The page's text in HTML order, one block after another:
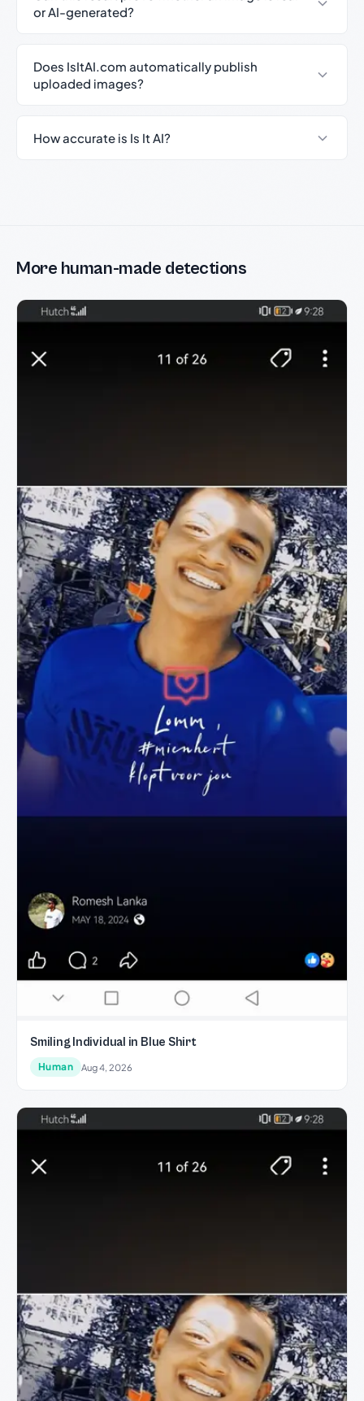
or AI-generated?
Does IsItAI.com automatically publish
uploaded images?
How accurate is Is It AI?
More human-made detections
Smiling Individual in Blue Shirt
Human Aug 4, 2026